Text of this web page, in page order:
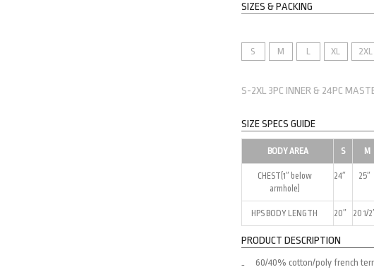
SIZES & PACKING
S M L XL 2XL
S-2XL 3PC INNER & 24PC
SIZE SPECS GUIDE
BODY AREA S M
CHEST(1″ below
armhole)
24″ 25″
HPS BODY LENGTH 20″ 20 1/
PRODUCT DESCRIPTION
60/40% cotton/poly french